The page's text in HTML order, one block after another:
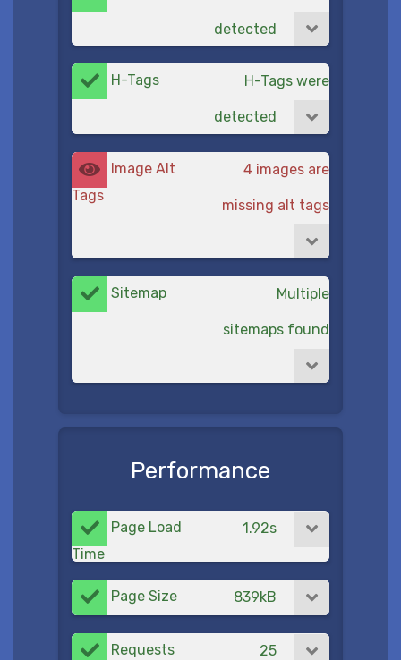
detected
H-Tags H-Tags were
detected
Image Alt
Tags
4 images are
missing alt tags
Sitemap Multiple
sitemaps found
Performance
Page Load
Time
1.92s
Page Size 839kB
Requests 25